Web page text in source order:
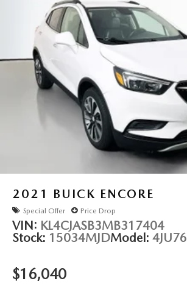
2021 BUICK ENCORE
Special Offer Price Drop
VIN: KL4CJASB3MB317404
Stock: 15034MJDModel: 4JU76
$16,040